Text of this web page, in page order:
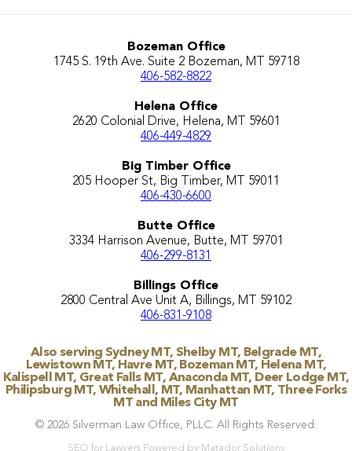
Bozeman Office
1745 S. 19th Ave. Suite 2 Bozeman, MT 59718
406-582-8822
Helena Office
2620 Colonial Drive, Helena, MT 59601
406-449-4829
Big Timber Office
205 Hooper St, Big Timber, MT 59011
406-430-6600
Butte Office
3334 Harrison Avenue, Butte, MT 59701
406-299-8131
Billings Office
2800 Central Ave Unit A, Billings, MT 59102
406-831-9108
Also serving Sydney MT, Shelby MT, Belgrade MT,
Lewistown MT, Havre MT, Bozeman MT, Helena MT,
Kalispell MT, Great Falls MT, Anaconda MT, Deer Lodge MT,
Philipsburg MT, Whitehall, MT, Manhattan MT, Three Forks
MT and Miles City MT
© 2026 Silverman Law Office, PLLC. All Rights Reserved.
SEO for Lawyers Powered by Matador Solutions